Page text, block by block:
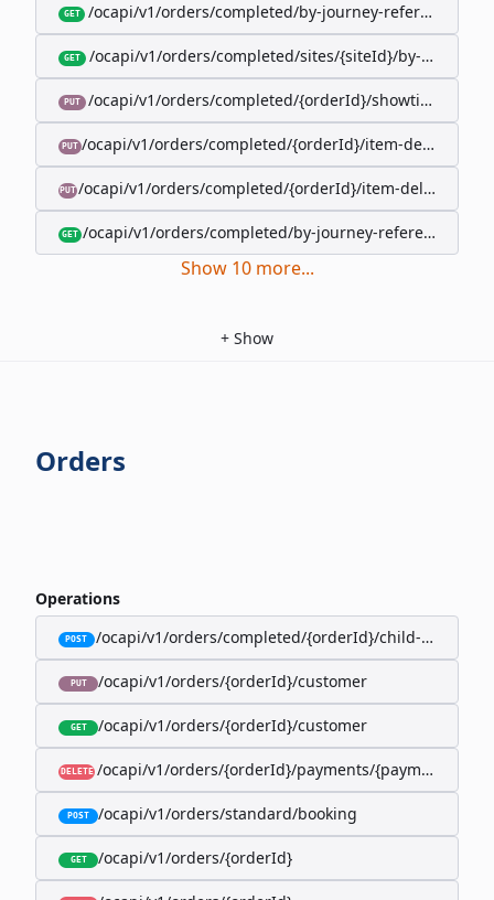
GET /ocapi/v1/orders/completed/by-journey-reference/
GET /ocapi/v1/orders/completed/sites/{siteId}/by-booking-
PUT /ocapi/v1/orders/completed/{orderId}/showtimes/
PUT /ocapi/v1/orders/completed/{orderId}/item-deliveries/
PUT /ocapi/v1/orders/completed/{orderId}/item-deliveries/
GET /ocapi/v1/orders/completed/by-journey-reference/
Show 10 more...
+ Show
Orders
Operations
POST /ocapi/v1/orders/completed/{orderId}/child-orders
PUT /ocapi/v1/orders/{orderId}/customer
GET /ocapi/v1/orders/{orderId}/customer
DELETE /ocapi/v1/orders/{orderId}/payments/{paymentId}
POST /ocapi/v1/orders/standard/booking
GET /ocapi/v1/orders/{orderId}